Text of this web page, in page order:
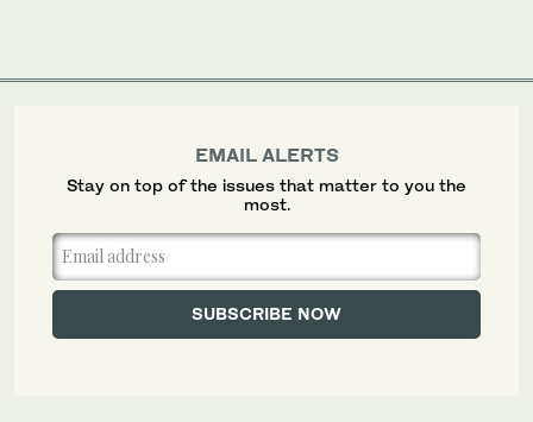
EMAIL ALERTS
Stay on top of the issues that matter to you the
most.